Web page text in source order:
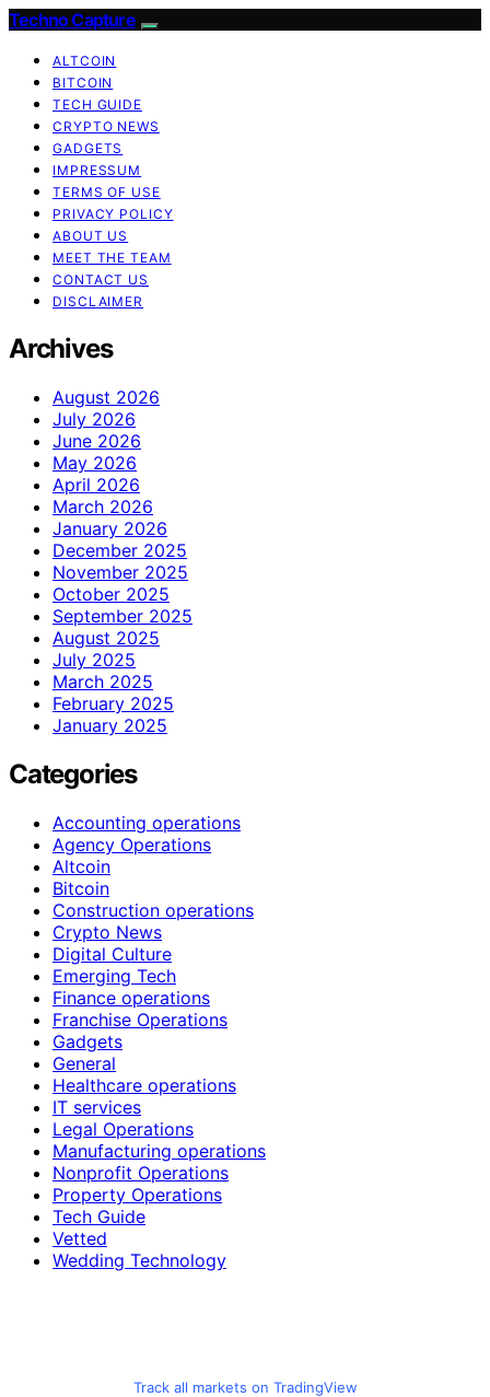
Techno Capture
ALTCOIN
BITCOIN
TECH GUIDE
CRYPTO NEWS
GADGETS
IMPRESSUM
TERMS OF USE
PRIVACY POLICY
ABOUT US
MEET THE TEAM
CONTACT US
DISCLAIMER
Archives
August 2026
July 2026
June 2026
May 2026
April 2026
March 2026
January 2026
December 2025
November 2025
October 2025
September 2025
August 2025
July 2025
March 2025
February 2025
January 2025
Categories
Accounting operations
Agency Operations
Altcoin
Bitcoin
Construction operations
Crypto News
Digital Culture
Emerging Tech
Finance operations
Franchise Operations
Gadgets
General
Healthcare operations
IT services
Legal Operations
Manufacturing operations
Nonprofit Operations
Property Operations
Tech Guide
Vetted
Wedding Technology
Track all markets on TradingView